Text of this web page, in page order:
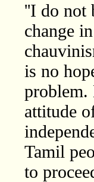
''I do not
change
is no
problem.
attitude
Tamil
to